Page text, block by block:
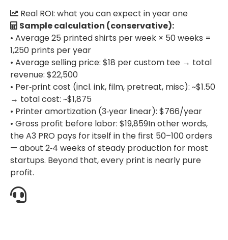
Real ROI: what you can expect in year one
Sample calculation (conservative):
• Average 25 printed shirts per week × 50 weeks =
1,250 prints per year
• Average selling price: $18 per custom tee → total
revenue: $22,500
• Per‑print cost (incl. ink, film, pretreat, misc): ~$1.50
→ total cost: ~$1,875
• Printer amortization (3‑year linear): $766/year
• Gross profit before labor: $19,859In other words,
the A3 PRO pays for itself in the first 50–100 orders
— about 2‑4 weeks of steady production for most
startups. Beyond that, every print is nearly pure
profit.